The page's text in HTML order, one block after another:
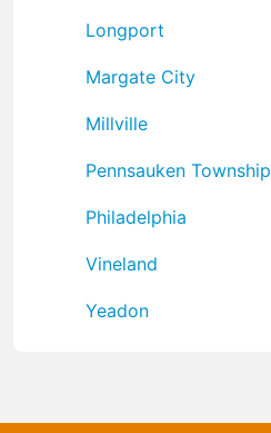
Longport
Margate City
Millville
Pennsauken Township
Philadelphia
Vineland
Yeadon